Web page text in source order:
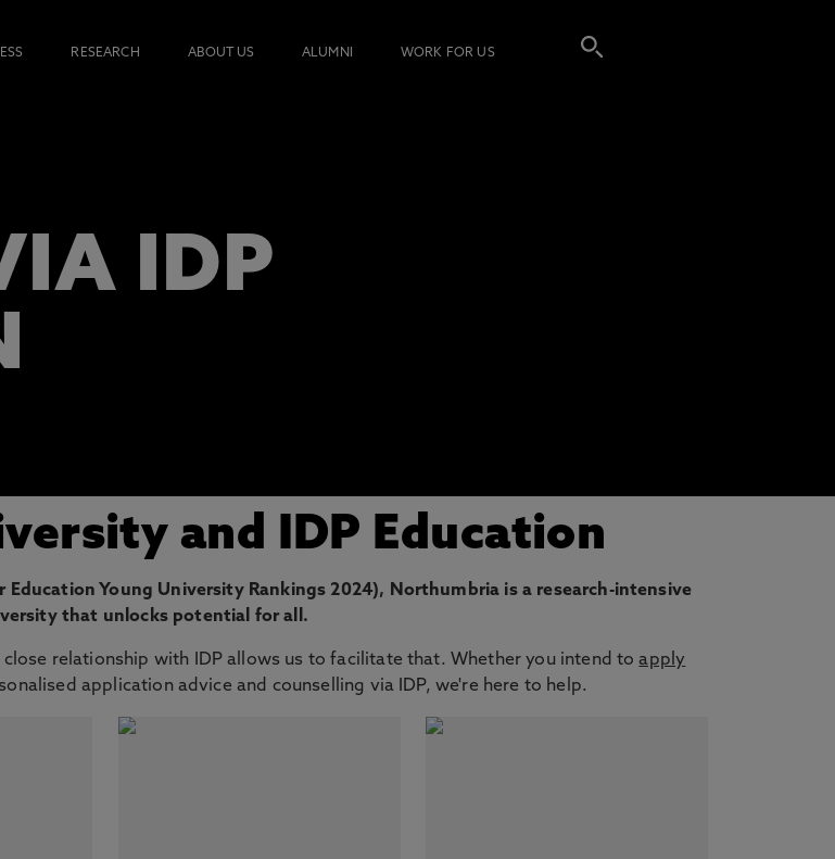
RESEARCH ABOUT US ALUMNI WORK FOR US
IDP
and IDP Education
Education Young University Rankings 2024), Northumbria is a research-intensive
that unlocks potential for all.
relationship with IDP allows us to facilitate that. Whether you intend toapply
application advice and counselling via IDP, we're here to help.